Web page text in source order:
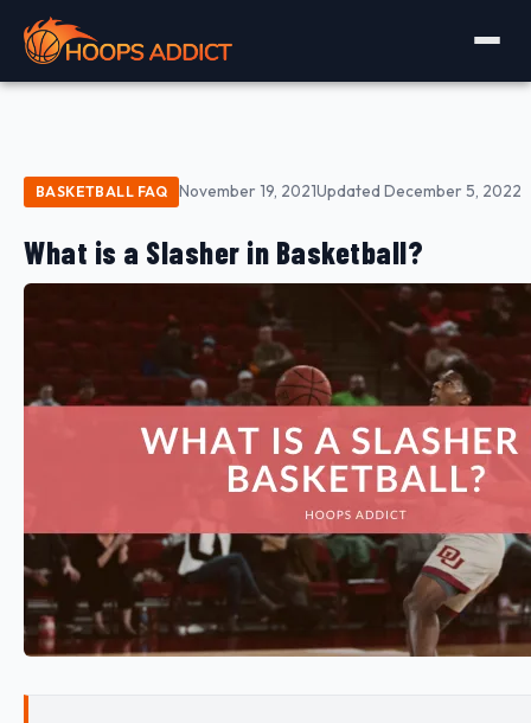
BASKETBALL FAQ November 19, 2021Updated December 5, 2022
What is a Slasher in Basketball?